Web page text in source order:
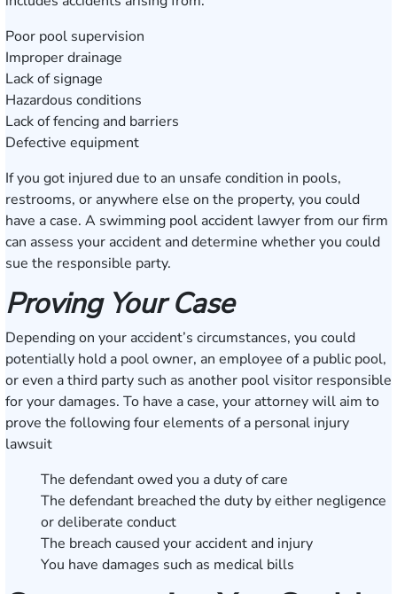
Poor pool supervision
Improper drainage
Lack of signage
Hazardous conditions
Lack of fencing and barriers
Defective equipment
If you got injured due to an unsafe condition in pools,
restrooms, or anywhere else on the property, you could
have a case. A swimming pool accident lawyer from our firm
can assess your accident and determine whether you could
sue the responsible party.
Proving Your Case
Depending on your accident’s circumstances, you could
potentially hold a pool owner, an employee of a public pool,
or even a third party such as another pool visitor responsible
for your damages. To have a case, your attorney will aim to
prove the following four elements of a personal injury
lawsuit
The defendant owed you a duty of care
The defendant breached the duty by either negligence
or deliberate conduct
The breach caused your accident and injury
You have damages such as medical bills